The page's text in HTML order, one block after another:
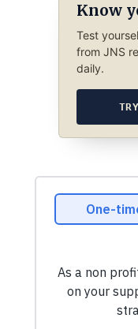
Know
Test
from JNS
daily.